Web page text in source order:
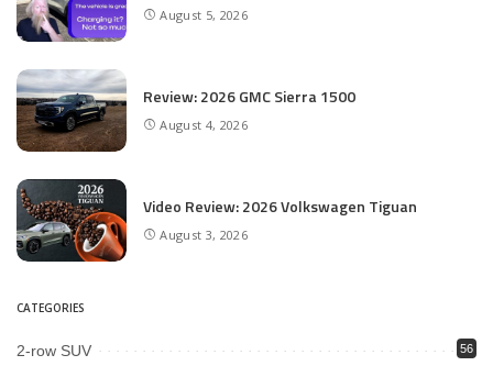
August 5, 2026
Review: 2026 GMC Sierra 1500
August 4, 2026
Video Review: 2026 Volkswagen Tiguan
August 3, 2026
CATEGORIES
2-row SUV 56